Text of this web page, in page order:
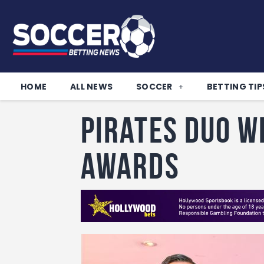
HOME ALL NEWS SOCCER BETTING
Pirates duo
awards